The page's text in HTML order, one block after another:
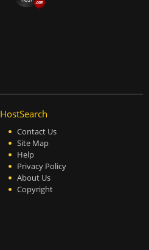
HostSearch
Contact Us
Site Map
Help
Privacy Policy
About Us
Copyright